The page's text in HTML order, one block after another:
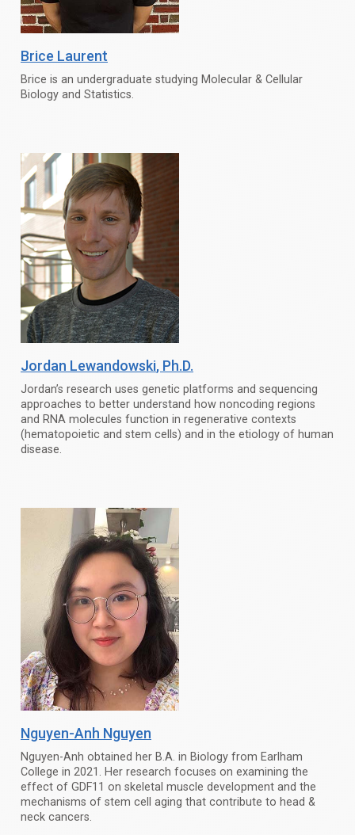
Brice Laurent
Brice is an undergraduate studying Molecular & Cellular
Biology and Statistics.
Jordan Lewandowski, Ph.D.
Jordan’s research uses genetic platforms and sequencing
approaches to better understand how noncoding regions
and RNA molecules function in regenerative contexts
(hematopoietic and stem cells) and in the etiology of human
disease.
Nguyen-Anh Nguyen
Nguyen-Anh obtained her B.A. in Biology from Earlham
College in 2021. Her research focuses on examining the
effect of GDF11 on skeletal muscle development and the
mechanisms of stem cell aging that contribute to head &
neck cancers.